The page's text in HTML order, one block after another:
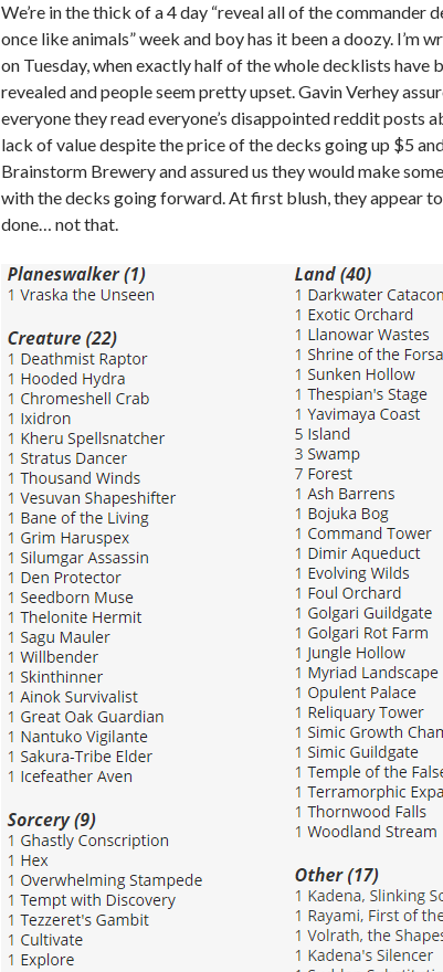
We’re in the thick of a 4 day “reveal all of the commander
once like animals” week and boy has it been a doozy. I’m
on Tuesday, when exactly half of the whole decklists have
revealed and people seem pretty upset. Gavin Verhey
everyone they read everyone’s disappointed reddit posts
lack of value despite the price of the decks going up $5
Brainstorm Brewery and assured us they would make
with the decks going forward. At first blush, they appear
done… not that.